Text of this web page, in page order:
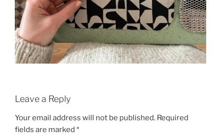
Leave a Reply
Your email address will not be published. Required
fields are marked *